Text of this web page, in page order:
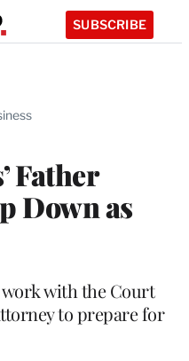
SUBSCRIBE
Father
Down as
work with the Court
to prepare for